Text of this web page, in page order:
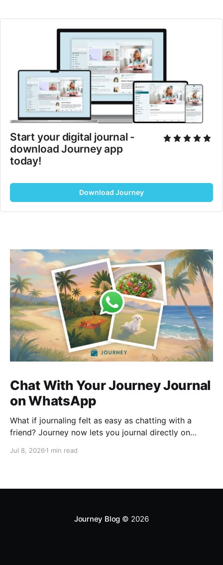
Start your digital journal -
download Journey app
today!
Download Journey
Chat With Your Journey Journal
on WhatsApp
What if journaling felt as easy as chatting with a
friend? Journey now lets you journal directly on
ask questions about past entries, and keep
Jul 8, 2026 1 min read
Journey Blog © 2026